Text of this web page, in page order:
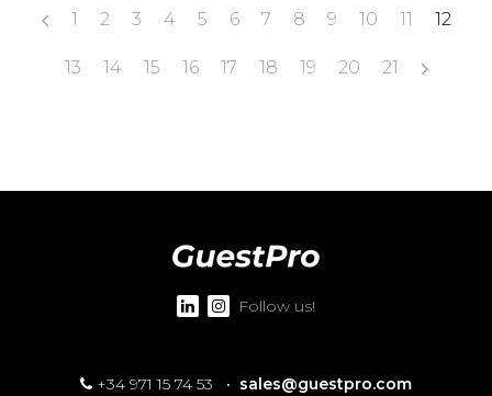
1 2 3 4 5 6 7 8 9 10 11 12
13 14 15 16 17 18 19 20 21
Follow us!
+34 971 15 74 53 · sales@guestpro.com